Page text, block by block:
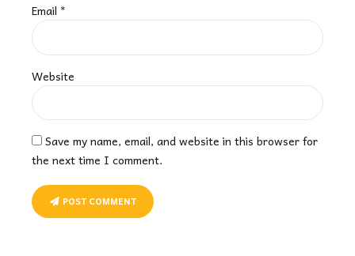
Email *
Website
Save my name, email, and website in this browser for
the next time I comment.
POST COMMENT